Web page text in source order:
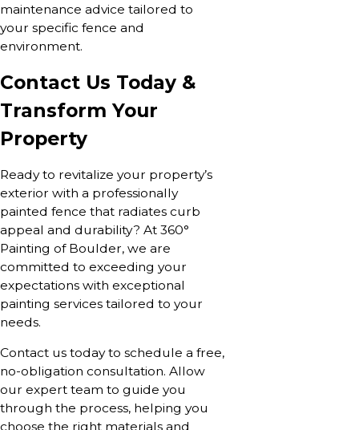
maintenance advice tailored to
your specific fence and
environment.
Contact Us Today &
Transform Your
Property
Ready to revitalize your property’s
exterior with a professionally
painted fence that radiates curb
appeal and durability? At 360°
Painting of Boulder, we are
committed to exceeding your
expectations with exceptional
painting services tailored to your
needs.
Contact us today to schedule a free,
no-obligation consultation. Allow
our expert team to guide you
through the process, helping you
choose the right materials and